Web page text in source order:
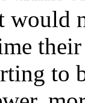
would
to